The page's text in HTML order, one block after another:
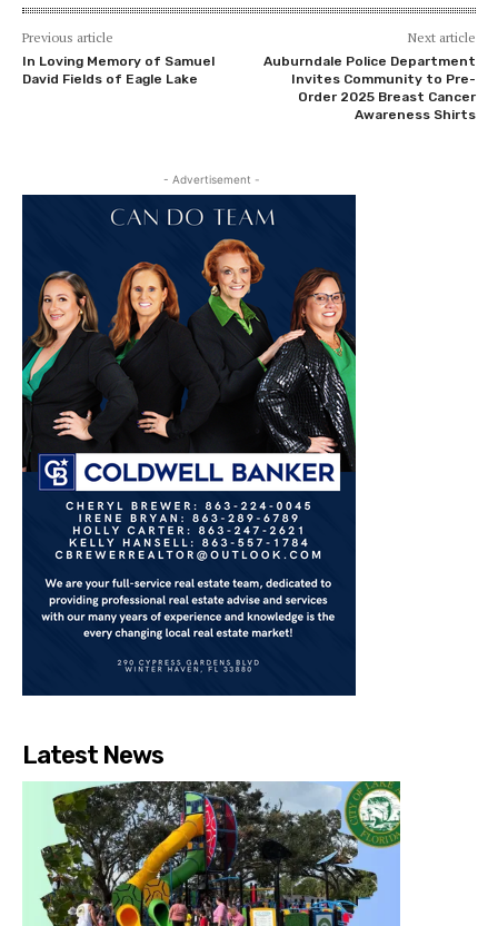
Previous article
In Loving Memory of Samuel
David Fields of Eagle Lake
Next article
Auburndale Police Department
Invites Community to Pre-
Order 2025 Breast Cancer
Awareness Shirts
- Advertisement -
Latest News